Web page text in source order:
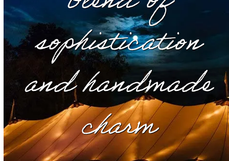
sophistication
and handmade
charm